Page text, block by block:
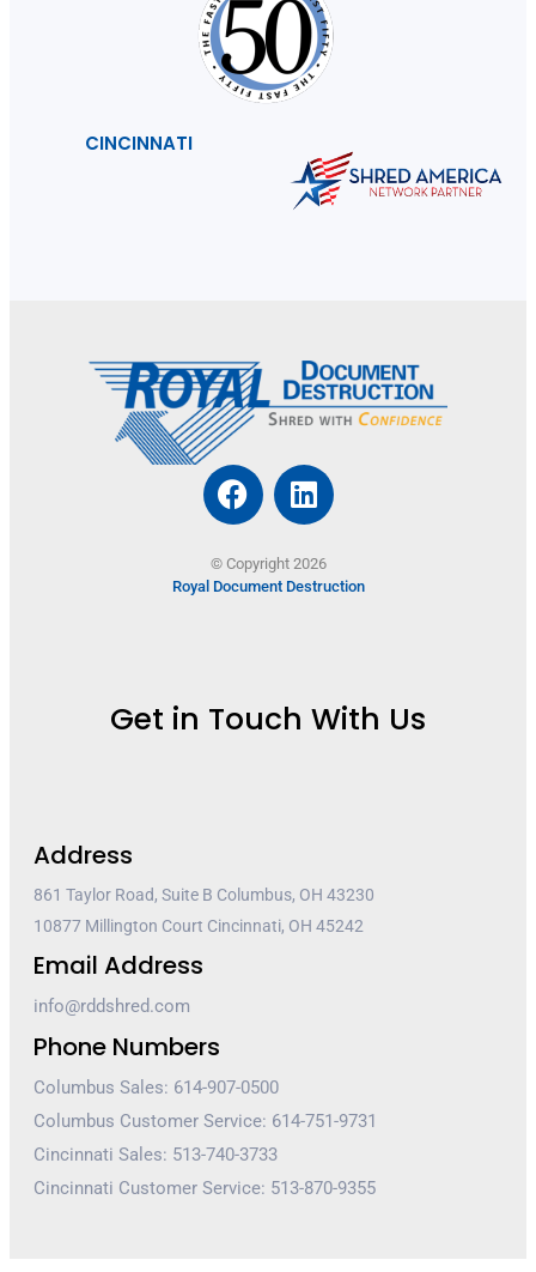
CINCINNATI
© Copyright 2026
Royal Document Destruction
Get in Touch With Us
Address
861 Taylor Road, Suite B Columbus, OH 43230
10877 Millington Court Cincinnati, OH 45242
Email Address
info@rddshred.com
Phone Numbers
Columbus Sales: 614-907-0500
Columbus Customer Service: 614-751-9731
Cincinnati Sales: 513-740-3733
Cincinnati Customer Service: 513-870-9355